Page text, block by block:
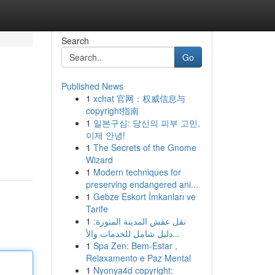
Search
Go
Published News
1 xchat 官网：权威信息与
copyright指南
1 일본구심: 당신의 피부 고민,
이제 안녕!
1 The Secrets of the Gnome
Wizard
1 Modern techniques for
preserving endangered ani...
1 Gebze Eskort İmkanları ve
Tarife
1 نقل عفش المدينة المنورة:
دليل شامل للخدمات والأ...
1 Spa Zen: Bem-Estar ,
Relaxamento e Paz Mental
1 Nyonya4d copyright: